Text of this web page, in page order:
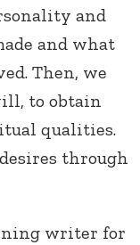
and
and what
Then, we
to obtain
qualities.
through
writer for